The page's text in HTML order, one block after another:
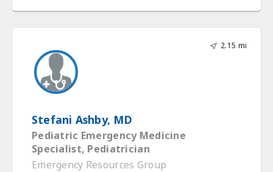
2.15 mi
Stefani Ashby, MD
Pediatric Emergency Medicine
Specialist, Pediatrician
Emergency Resources Group